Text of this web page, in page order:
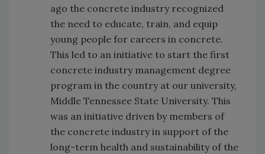
ago the concrete industry recognized
the need to educate, train, and equip
young people for careers in concrete.
This led to an initiative to start the first
concrete industry management degree
program in the country at our university,
Middle Tennessee State University. This
was an initiative driven by members of
the concrete industry in support of the
long-term health and sustainability of the